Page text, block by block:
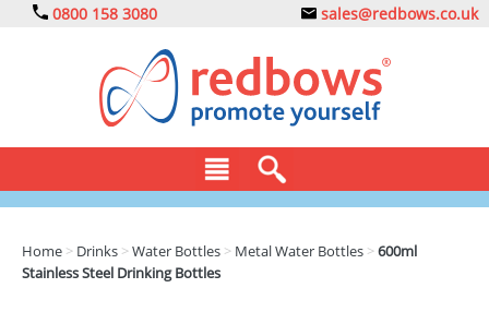
0800 158 3080 sales@redbows.co.uk
CLOTHING
Home > Drinks >Water Bottles > Metal Water Bottles >600ml
Stainless Steel Drinking Bottles